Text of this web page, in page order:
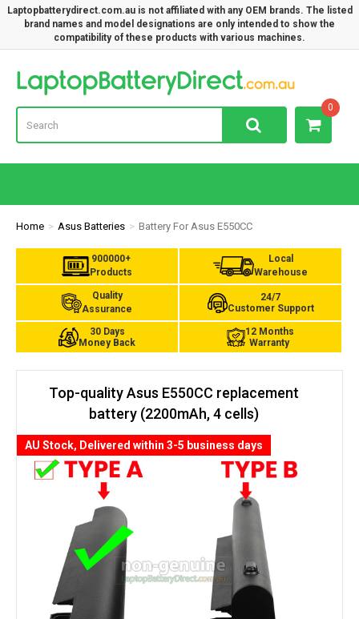
Laptopbatterydirect.com.au is not affiliated with any OEM brands. The listed
brand names and model designations are only intended to show the
compatibility of these products with various machines.
0
Home Asus Batteries Battery For Asus E550CC
900000+
Products
Local
Warehouse
Quality
Assurance
24/7
Customer Support
30 Days
Money Back
12 Months
Warranty
Top-quality Asus E550CC replacement
battery (2200mAh, 4 cells)
AU Stock, Delivered within 3-5 business days